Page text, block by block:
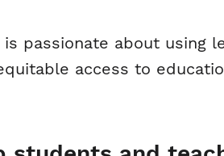
passionate about using
access to